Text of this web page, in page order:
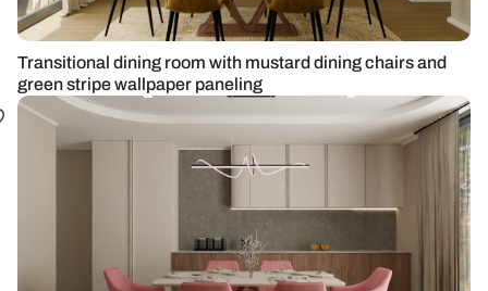
Transitional dining room with mustard dining chairs and
green stripe wallpaper paneling